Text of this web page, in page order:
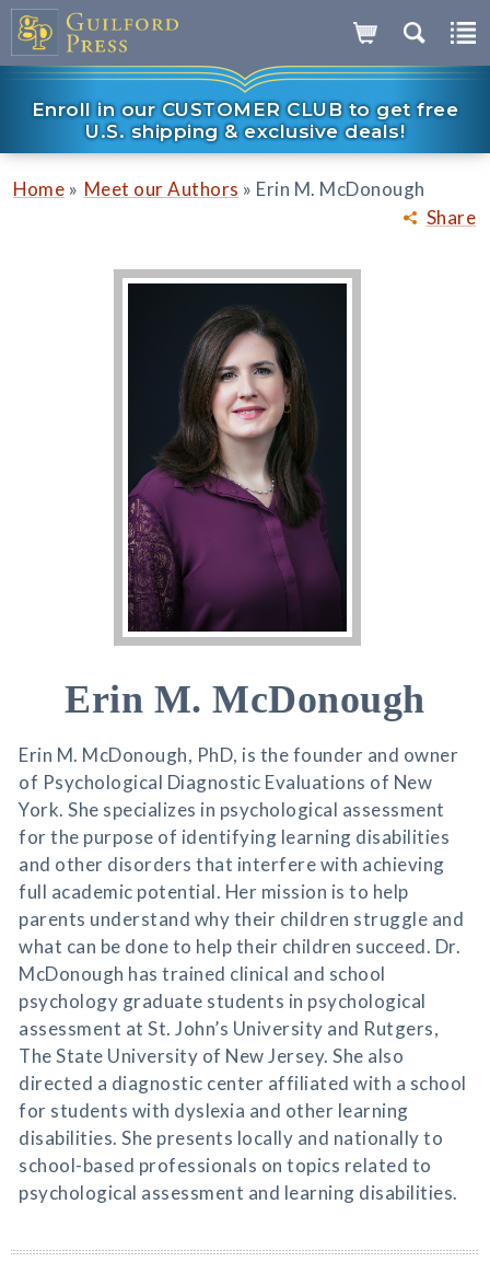
Enroll in our CUSTOMER CLUB to get free
U.S. shipping & exclusive deals!
Share
Home » Meet our Authors » Erin M. McDonough
Erin M. McDonough
Erin M. McDonough, PhD, is the founder and owner
of Psychological Diagnostic Evaluations of New
York. She specializes in psychological assessment
for the purpose of identifying learning disabilities
and other disorders that interfere with achieving
full academic potential. Her mission is to help
parents understand why their children struggle and
what can be done to help their children succeed. Dr.
McDonough has trained clinical and school
psychology graduate students in psychological
assessment at St. John’s University and Rutgers,
The State University of New Jersey. She also
directed a diagnostic center affiliated with a school
for students with dyslexia and other learning
disabilities. She presents locally and nationally to
school-based professionals on topics related to
psychological assessment and learning disabilities.